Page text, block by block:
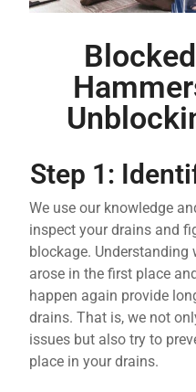
Step 1:
We use our knowledge
inspect your drains and
blockage. Understanding
arose in the first place
happen again provide
drains. That is, we not
issues but also try to
place in your drains.